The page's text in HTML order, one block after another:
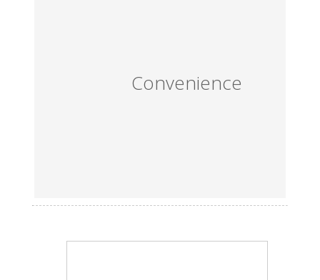
Convenience